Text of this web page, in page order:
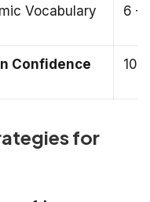
Vocabulary 6 –
Confidence 10
for